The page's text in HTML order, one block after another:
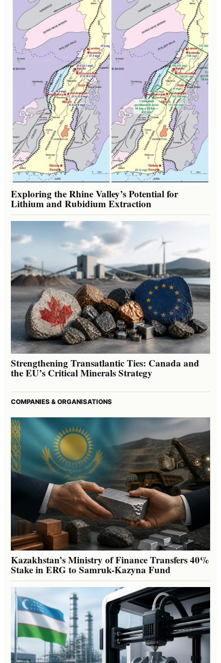
Exploring the Rhine Valley’s Potential for
Lithium and Rubidium Extraction
Strengthening Transatlantic Ties: Canada and
the EU’s Critical Minerals Strategy
COMPANIES & ORGANISATIONS
Kazakhstan’s Ministry of Finance Transfers 40%
Stake in ERG to Samruk-Kazyna Fund